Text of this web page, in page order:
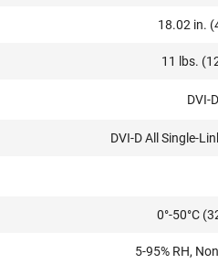
18.02 in.
11 lbs.
DVI-
DVI-D All Single-
0°-50°C
5-95% RH,